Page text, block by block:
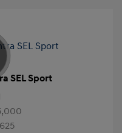
SEL Sport